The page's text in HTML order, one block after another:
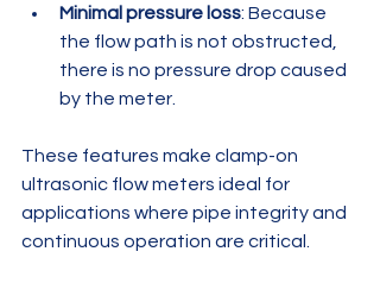
Minimal pressure loss: Because
the flow path is not obstructed,
there is no pressure drop caused
by the meter.
These features make clamp-on
ultrasonic flow meters ideal for
applications where pipe integrity and
continuous operation are critical.